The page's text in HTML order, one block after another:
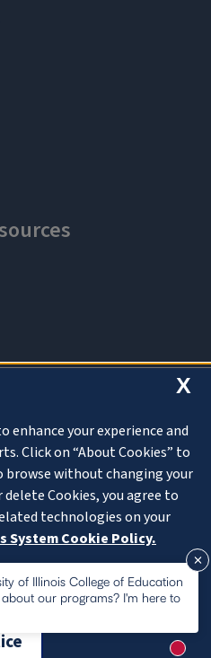
of Illinois College of Education
our programs? I'm here to
New
X
enhance your experience and
Click on “About Cookies” to
without changing your
Cookies, you agree to
technologies on your
Cookie Policy.